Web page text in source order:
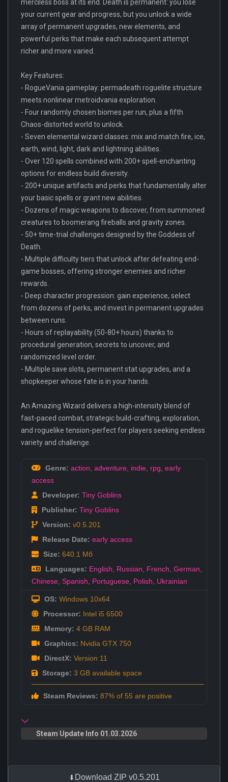
merciless boss at its end. Death is permanent: you lose
your current gear and progress, but you unlock a wide
array of permanent upgrades, new elements, and
powerful perks that make each subsequent attempt
richer and more varied.
Key Features:
- RogueVania gameplay: permadeath roguelite structure
meets nonlinear metroidvania exploration.
- Four randomly chosen biomes per run, plus a fifth
Chaos-distorted world to unlock.
- Seven elemental wizard classes: mix and match fire, ice,
earth, wind, light, dark and lightning abilities.
- Over 120 spells combined with 200+ spell-enchanting
options for endless build diversity.
- 200+ unique artifacts and perks that fundamentally alter
your basic spells or grant new abilities.
- Dozens of magic weapons to discover, from summoned
creatures to boomerang fireballs and gravity zones.
- 50+ time-trial challenges designed by the Goddess of
Death.
- Multiple difficulty tiers that unlock after defeating end-
game bosses, offering stronger enemies and richer
rewards.
- Deep character progression: gain experience, select
from dozens of perks, and invest in permanent upgrades
between runs.
- Hours of replayability (50-80+ hours) thanks to
procedural generation, secrets to uncover, and
randomized level order.
- Multiple save slots, permanent stat upgrades, and a
shopkeeper whose fate is in your hands.
An Amazing Wizard delivers a high-intensity blend of
fast-paced combat, strategic build-crafting, exploration,
and roguelike tension-perfect for players seeking endless
variety and challenge.
Genre: action adventure indie rpg early
access
Developer: Tiny Goblins
Publisher: Tiny Goblins
Version: v0.5.201
Release Date: early access
Size: 640.1 Мб
Languages: English Russian French German
Chinese Spanish Portuguese Polish Ukrainian
OS: Windows 10x64
Processor: Intel i5 6500
Memory: 4 GB RAM
Graphics: Nvidia GTX 750
DirectX: Version 11
Storage: 3 GB available space
Steam Reviews: 87% of 55 are positive
Steam Update Info 01.03.2026
Download ZIP v0.5.201